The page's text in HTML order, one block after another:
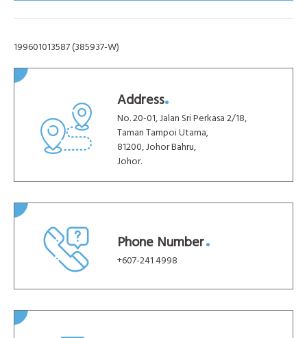
199601013587 (385937-W)
Address
No. 20-01, Jalan Sri Perkasa 2/18,
Taman Tampoi Utama,
81200, Johor Bahru,
Johor.
Phone Number
+607-241 4998